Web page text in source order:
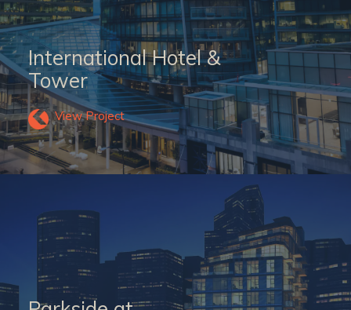
International Hotel &
Tower
View Project